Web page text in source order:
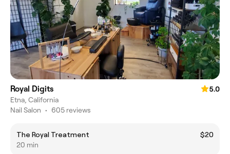
Royal Digits
5.0
Etna, California
Nail Salon • 605 reviews
The Royal Treatment
$20
20 min